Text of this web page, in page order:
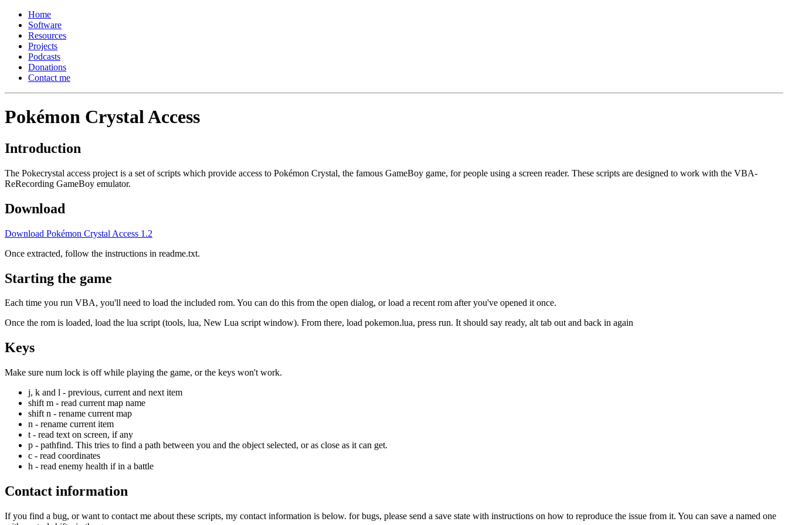
Home
Software
Resources
Projects
Podcasts
Donations
Contact me
Pokémon Crystal Access
Introduction
The Pokecrystal access project is a set of scripts which provide access to Pokémon Crystal, the famous GameBoy game, for people using a screen reader. These scripts are designed to work with the VBA-
ReRecording GameBoy emulator.
Download
Download Pokémon Crystal Access 1.2
Once extracted, follow the instructions in readme.txt.
Starting the game
Each time you run VBA, you'll need to load the included rom. You can do this from the open dialog, or load a recent rom after you've opened it once.
Once the rom is loaded, load the lua script (tools, lua, New Lua script window). From there, load pokemon.lua, press run. It should say ready, alt tab out and back in again
Keys
Make sure num lock is off while playing the game, or the keys won't work.
j, k and l - previous, current and next item
shift m - read current map name
shift n - rename current map
n - rename current item
t - read text on screen, if any
p - pathfind. This tries to find a path between you and the object selected, or as close as it can get.
c - read coordinates
h - read enemy health if in a battle
Contact information
If you find a bug, or want to contact me about these scripts, my contact information is below. for bugs, please send a save state with instructions on how to reproduce the issue from it. You can save a named one